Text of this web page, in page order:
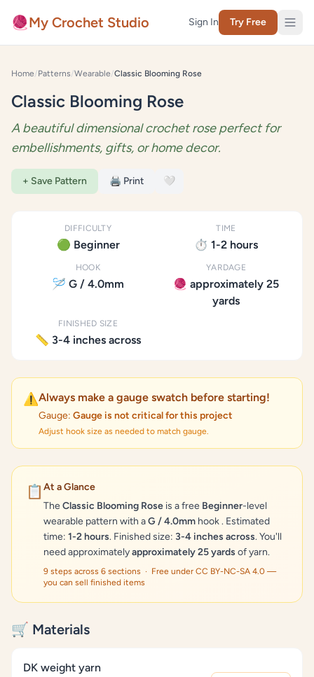
Skip to content
🧶My Crochet Studio Sign In Try Free
Home/Patterns/Wearable/Classic Blooming Rose
Classic Blooming Rose
A beautiful dimensional crochet rose perfect for
embellishments, gifts, or home decor.
+ Save Pattern 🖨️ Print 🤍
DIFFICULTY
🟢 Beginner
TIME
⏱️ 1-2 hours
HOOK
🪡 G / 4.0mm
YARDAGE
🧶 approximately 25
yards
FINISHED SIZE
📏 3-4 inches across
⚠️Always make a gauge swatch before starting!
Gauge: Gauge is not critical for this project
Adjust hook size as needed to match gauge.
📋 At a Glance
TheClassic Blooming Rose is a free Beginner-level
wearable pattern with aG / 4.0mm hook . Estimated
time: 1-2 hours. Finished size: 3-4 inches across. You'll
need approximatelyapproximately 25 yards of yarn.
9 steps across 6 sections · Free under CC BY-NC-SA 4.0 —
you can sell finished items
🛒 Materials
DK weight yarn